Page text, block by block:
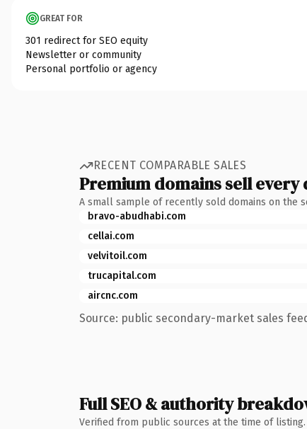
GREAT FOR
301 redirect for SEO equity
Newsletter or community
Personal portfolio or agency
RECENT COMPARABLE SALES
Premium domains sell every
A small sample of recently sold domains on the
bravo-abudhabi.com
cellai.com
velvitoil.com
trucapital.com
aircnc.com
Source: public secondary-market sales
Full SEO & authority
Verified from public sources at the time of